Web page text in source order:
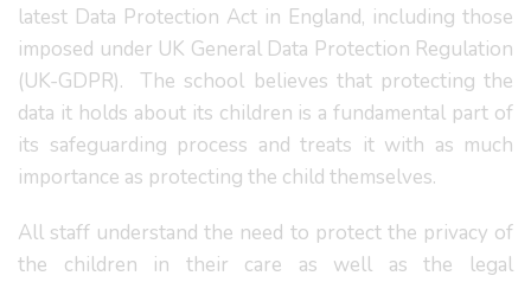
latest Data Protection Act in England, including those
imposed under UK General Data Protection Regulation
(UK-GDPR). The school believes that protecting the
data it holds about its children is a fundamental part of
its safeguarding process and treats it with as much
importance as protecting the child themselves.
All staff understand the need to protect the privacy of
the children in their care as well as the legal